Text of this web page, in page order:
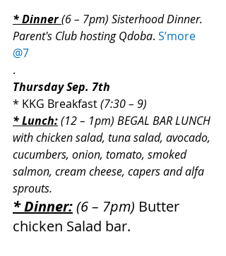
* Dinner (6 – 7pm) Sisterhood Dinner.
Parent's Club hosting Qdoba. S’more
@7
.
Thursday Sep. 7th
* KKG Breakfast (7:30 – 9)
* Lunch: (12 – 1pm) BEGAL BAR LUNCH
with chicken salad, tuna salad, avocado,
cucumbers, onion, tomato, smoked
salmon, cream cheese, capers and alfa
sprouts.
* Dinner: (6 – 7pm) Butter
chicken Salad bar.